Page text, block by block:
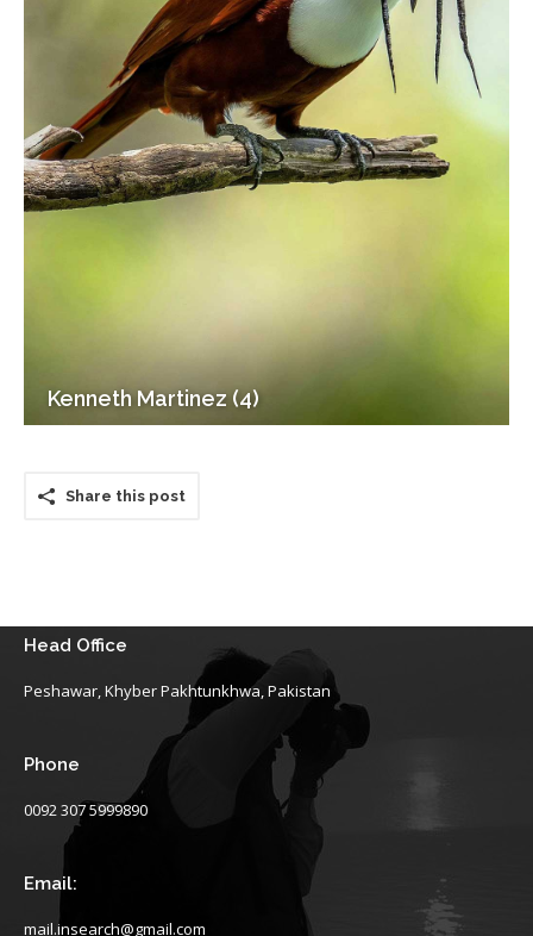
Kenneth Martinez (4)
Share this post
Head Office
Peshawar, Khyber Pakhtunkhwa, Pakistan
Phone
0092 307 5999890
Email:
mail.insearch@gmail.com